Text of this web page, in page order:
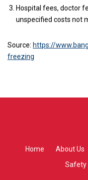
Hospital fees, doctor
unspecified costs not
Source: https://
freezing
Home About Us
Safety